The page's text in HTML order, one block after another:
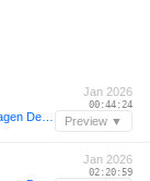
Jan 2026
00:44:24
Preview ▼
Jan 2026
02:20:59